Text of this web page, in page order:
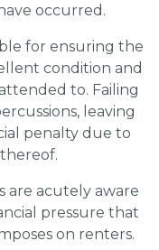
occurred.
for ensuring the
condition and
to. Failing
leaving
penalty due to
are acutely aware
pressure that
on renters.